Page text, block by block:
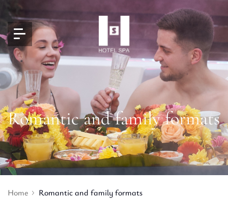
Romantic and family formats
Home Romantic and family formats